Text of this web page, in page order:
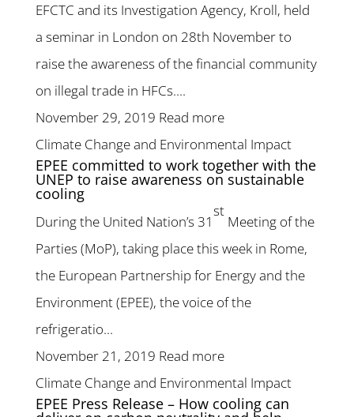
EFCTC and its Investigation Agency, Kroll, held
a seminar in London on 28th November to
raise the awareness of the financial community
on illegal trade in HFCs....
November 29, 2019 Read more
Climate Change and Environmental Impact
EPEE committed to work together with the
UNEP to raise awareness on sustainable
cooling
During the United Nation’s 31
st
Meeting of the
Parties (MoP), taking place this week in Rome,
the European Partnership for Energy and the
Environment (EPEE), the voice of the
refrigeratio...
November 21, 2019 Read more
Climate Change and Environmental Impact
EPEE Press Release – How cooling can